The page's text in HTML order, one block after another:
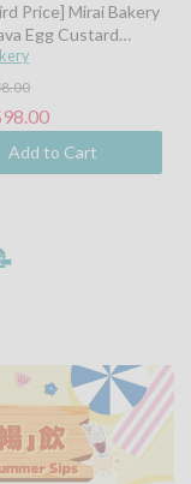
Price] Mirai Bakery
Egg Custard
(45g)
Add to Cart